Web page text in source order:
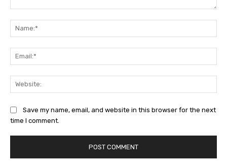
Save my name, email, and website in this browser for the next
time I comment.